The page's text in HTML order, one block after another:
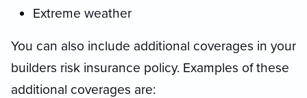
Extreme weather
You can also include additional coverages in your
builders risk insurance policy. Examples of these
additional coverages are: